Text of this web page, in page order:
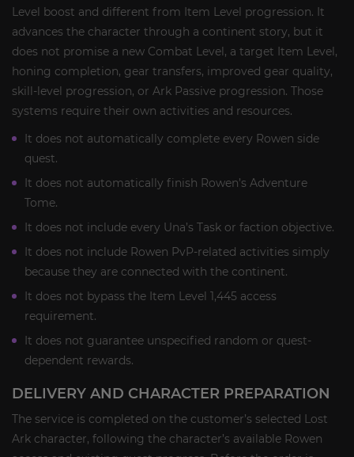
Level boost and different from Item Level progression. It
advances the character through a continent story, but it
does not promise a new Combat Level, a target Item Level,
honing completion, gear transfers, improved gear quality,
skill-level progression, or Ark Passive progression. Those
systems require their own activities and resources.
It does not automatically complete every Rowen side
quest.
It does not automatically finish Rowen’s Adventure
Tome.
It does not include every Una’s Task or faction objective.
It does not include Rowen PvP-related activities simply
because they are connected with the continent.
It does not bypass the Item Level 1,445 access
requirement.
It does not guarantee unspecified random or quest-
dependent rewards.
DELIVERY AND CHARACTER PREPARATION
The service is completed on the customer’s selected Lost
Ark character, following the character’s available Rowen